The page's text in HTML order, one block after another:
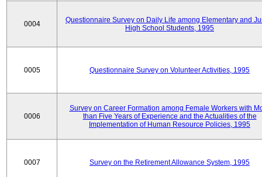
0004
Questionnaire Survey on Daily Life among Elementary and
High School Students, 1995
0005 Questionnaire Survey on Volunteer Activities, 1995
0006
Survey on Career Formation among Female Workers with
than Five Years of Experience and the Actualities of the
Implementation of Human Resource Policies, 1995
0007 Survey on the Retirement Allowance System, 1995